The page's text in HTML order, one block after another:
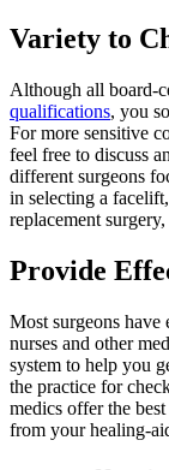
Variety to
Although all board-
qualifications, you
For more sensitive
feel free to discuss
different surgeons
in selecting a
replacement
Provide
Most surgeons have
nurses and other
system to help you
the practice for
medics offer the
from your healing-